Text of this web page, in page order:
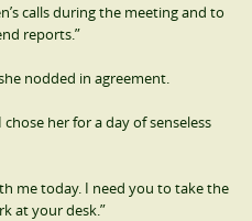
calls during the meeting and to
reports.”
nodded in agreement.
chose her for a day of senseless
me today. I need you to take the
at your desk.”